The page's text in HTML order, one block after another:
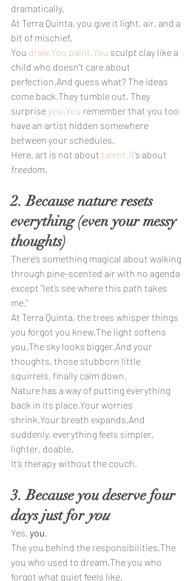
dramatically.
At Terra Quinta, you give it light, air, and a
bit of mischief.
You draw.You paint.You sculpt clay like a
child who doesn’t care about
perfection.And guess what? The ideas
come back.They tumble out. They
surprise you.You remember that you too
have an artist hidden somewhere
between your schedules.
Here, art is not about talent.It’s about
freedom.
2. Because nature resets
everything (even your messy
thoughts)
There’s something magical about walking
through pine-scented air with no agenda
except “let’s see where this path takes
me.”
At Terra Quinta, the trees whisper things
you forgot you knew.The light softens
you.The sky looks bigger.And your
thoughts, those stubborn little
squirrels, finally calm down.
Nature has a way of putting everything
back in its place.Your worries
shrink.Your breath expands.And
suddenly, everything feels simpler,
lighter, doable.
It’s therapy without the couch.
3. Because you deserve four
days just for you
Yes, you.
The you behind the responsibilities.The
you who used to dream.The you who
forgot what quiet feels like.